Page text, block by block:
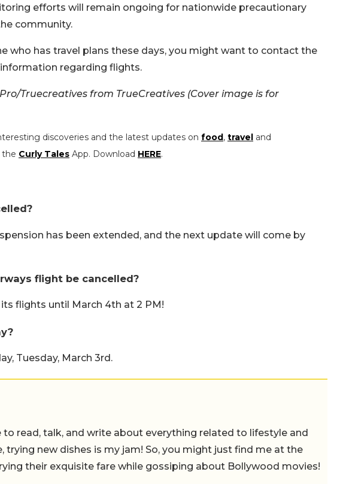
efforts will remain ongoing for nationwide precautionary
community.
who has travel plans these days, you might want to contact the
regarding flights.
Truecreatives from TrueCreatives (Cover image is for
discoveries and the latest updates on food , travel and
the Curly Tales App. Download HERE.
has been extended, and the next update will come by
flight be cancelled?
flights until March 4th at 2 PM!
Tuesday, March 3rd.
to read, talk, and write about everything related to lifestyle and
trying new dishes is my jam! So, you might just find me at the
their exquisite fare while gossiping about Bollywood movies!